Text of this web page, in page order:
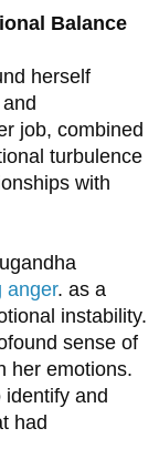
Balance
herself
job, combined
turbulence
with
anger. as a
instability.
sense of
her emotions.
and
had